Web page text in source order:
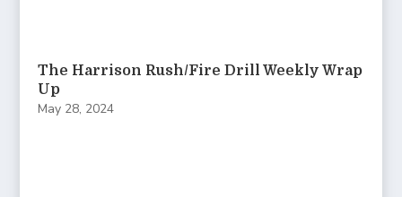
The Harrison Rush/Fire Drill Weekly Wrap
Up
May 28, 2024